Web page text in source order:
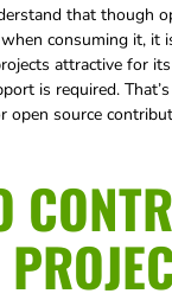
that though
consuming it, it
attractive for
is required.
open source